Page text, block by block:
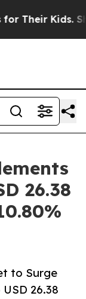
the US?
26.38
to Surge
26.38